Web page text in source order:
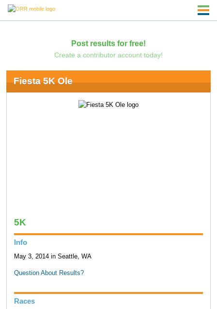
Post results for free!
Create a contributor account today!
Fiesta 5K Ole
5K
Info
May 3, 2014 in Seattle, WA
Question About Results?
Races